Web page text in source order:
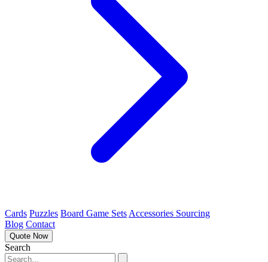
Cards Puzzles Board Game Sets Accessories Sourcing
Blog Contact
Quote Now
Search